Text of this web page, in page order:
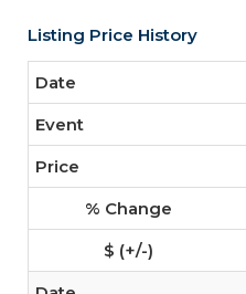
Listing Price History